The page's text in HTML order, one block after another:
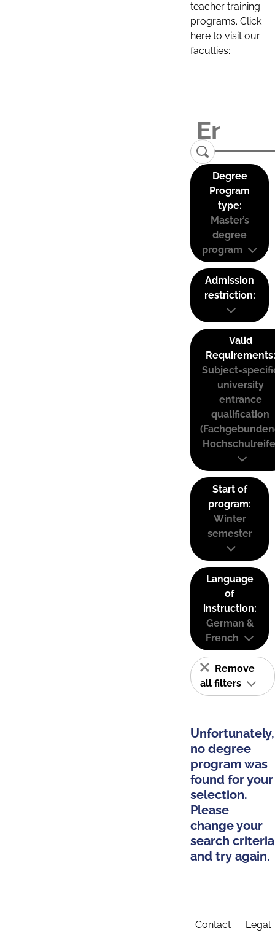
teacher training
programs. Click
here to visit our
faculties:
Degree
Program
type:
Master’s
degree
program
Admission
restriction:
Valid
Requirements:
Subject-
university
entrance
qualification
Start of
program:
Winter
semester
Language
of
instruction:
German &
French
Remove
all filters
Unfortunately,
no degree
program was
found for your
selection.
Please
change your
search criteria
and try again.
Contact Legal